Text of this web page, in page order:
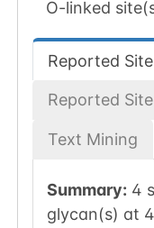
O-linked
Reported
Reported
Text Mining
Summary: 4
glycan(s) at